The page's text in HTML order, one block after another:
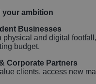
your ambition
Businesses
physical and digital
budget.
Corporate Partners
clients, access new